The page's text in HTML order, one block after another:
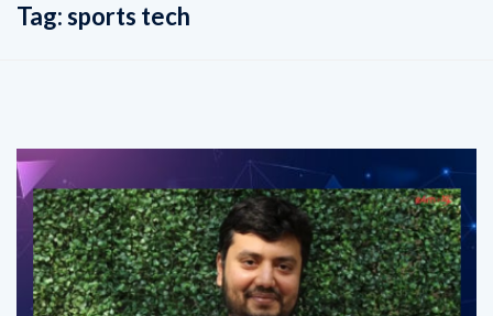
Tag:sports tech